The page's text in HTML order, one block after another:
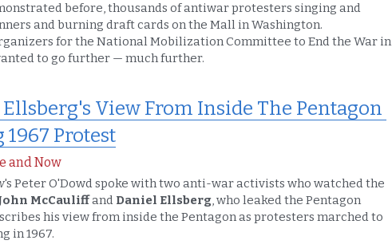
before, thousands of antiwar protesters singing and
and burning draft cards on the Mall in Washington.
for the National Mobilization Committee to End the War in
to go further — much further.
View From Inside The Pentagon
Protest
and Now
's Peter O'Dowd spoke with two anti-war activists who watched the
McCauliff and Daniel Ellsberg, who leaked the Pentagon
his view from inside the Pentagon as protesters marched to
in 1967.